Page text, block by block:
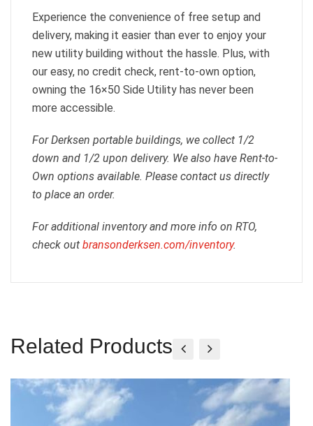
Experience the convenience of free setup and
delivery, making it easier than ever to enjoy your
new utility building without the hassle. Plus, with
our easy, no credit check, rent-to-own option,
owning the 16×50 Side Utility has never been
more accessible.
For Derksen portable buildings, we collect 1/2
down and 1/2 upon delivery. We also have Rent-to-
Own options available. Please contact us directly
to place an order.
For additional inventory and more info on RTO,
check out bransonderksen.com/inventory.
Related Products